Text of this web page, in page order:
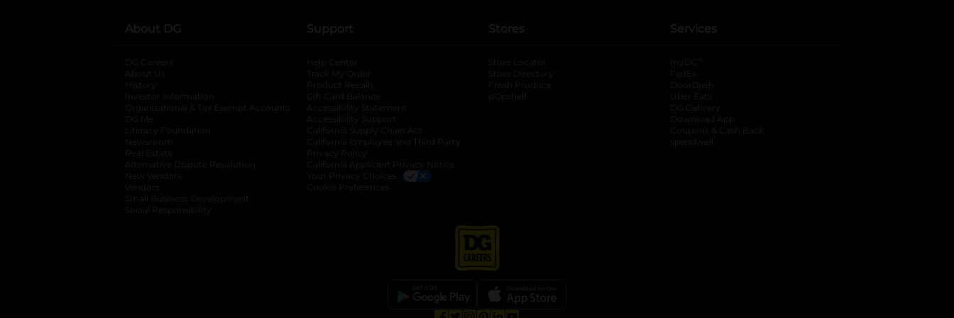
About DG
DG Careers
About Us
History
Investor Information
opens in a new tab
Organizational & Tax Exempt Accounts opens in a new tab
DG Me
Literacy Foundation opens in a new tab
Newsroom
Real Estate
Alternative Dispute Resolution opens in a new tab
New Vendors
Vendors
Small Business Development
Social Responsibility
Support
Help Center
Track My Order
Product Recalls
Gift Card Balance
Accessibility Statement
Accessibility Support
California Supply Chain Act
California Employee and Third Party
Privacy Policy
California Applicant Privacy Notice
Your Privacy Choices
Cookie Preferences
Stores
Store Locator
Store Directory
Fresh Produce
pOpshelf
Services
myDG
FedEx
DoorDash
Uber Eats
DG Delivery
Download App
Coupons & Cash Back
spendwell